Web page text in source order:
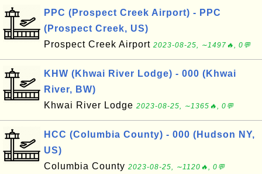
PPC (Prospect Creek Airport) - PPC
(Prospect Creek, US)
Prospect Creek Airport 2023-08-25, ∼1497🔥, 0💬
KHW (Khwai River Lodge) - 000 (Khwai
River, BW)
Khwai River Lodge 2023-08-25, ∼1365🔥, 0💬
HCC (Columbia County) - 000 (Hudson NY,
US)
Columbia County 2023-08-25, ∼1120🔥, 0💬